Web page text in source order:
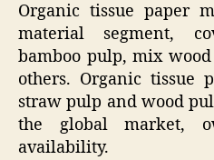
Organic tissue paper
material segment,
bamboo pulp, mix
others. Organic tissue
straw pulp and wood
the global market,
availability.